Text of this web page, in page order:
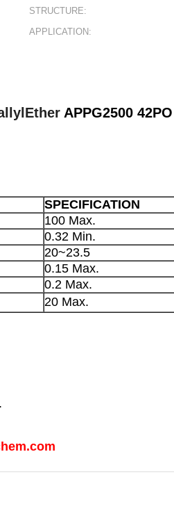
STRUCTURE:
APPLICATION:
APPG2500 42PO
SPECIFICATION
100 Max.
0.32 Min.
20~23.5
0.15 Max.
0.2 Max.
20 Max.